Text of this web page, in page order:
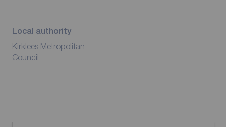
Local authority
Kirklees Metropolitan
Council